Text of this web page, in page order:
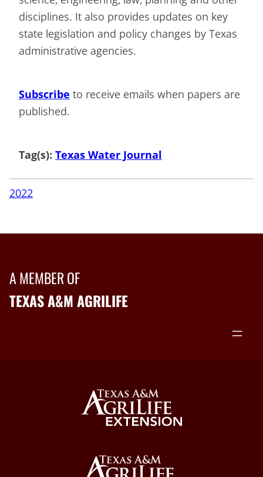
disciplines. It also provides updates on key
state legislation and policy changes by Texas
administrative agencies.
Subscribe to receive emails when papers are
published.
Tag(s): Texas Water Journal
2022
A MEMBER OF
TEXAS A&M AGRILIFE